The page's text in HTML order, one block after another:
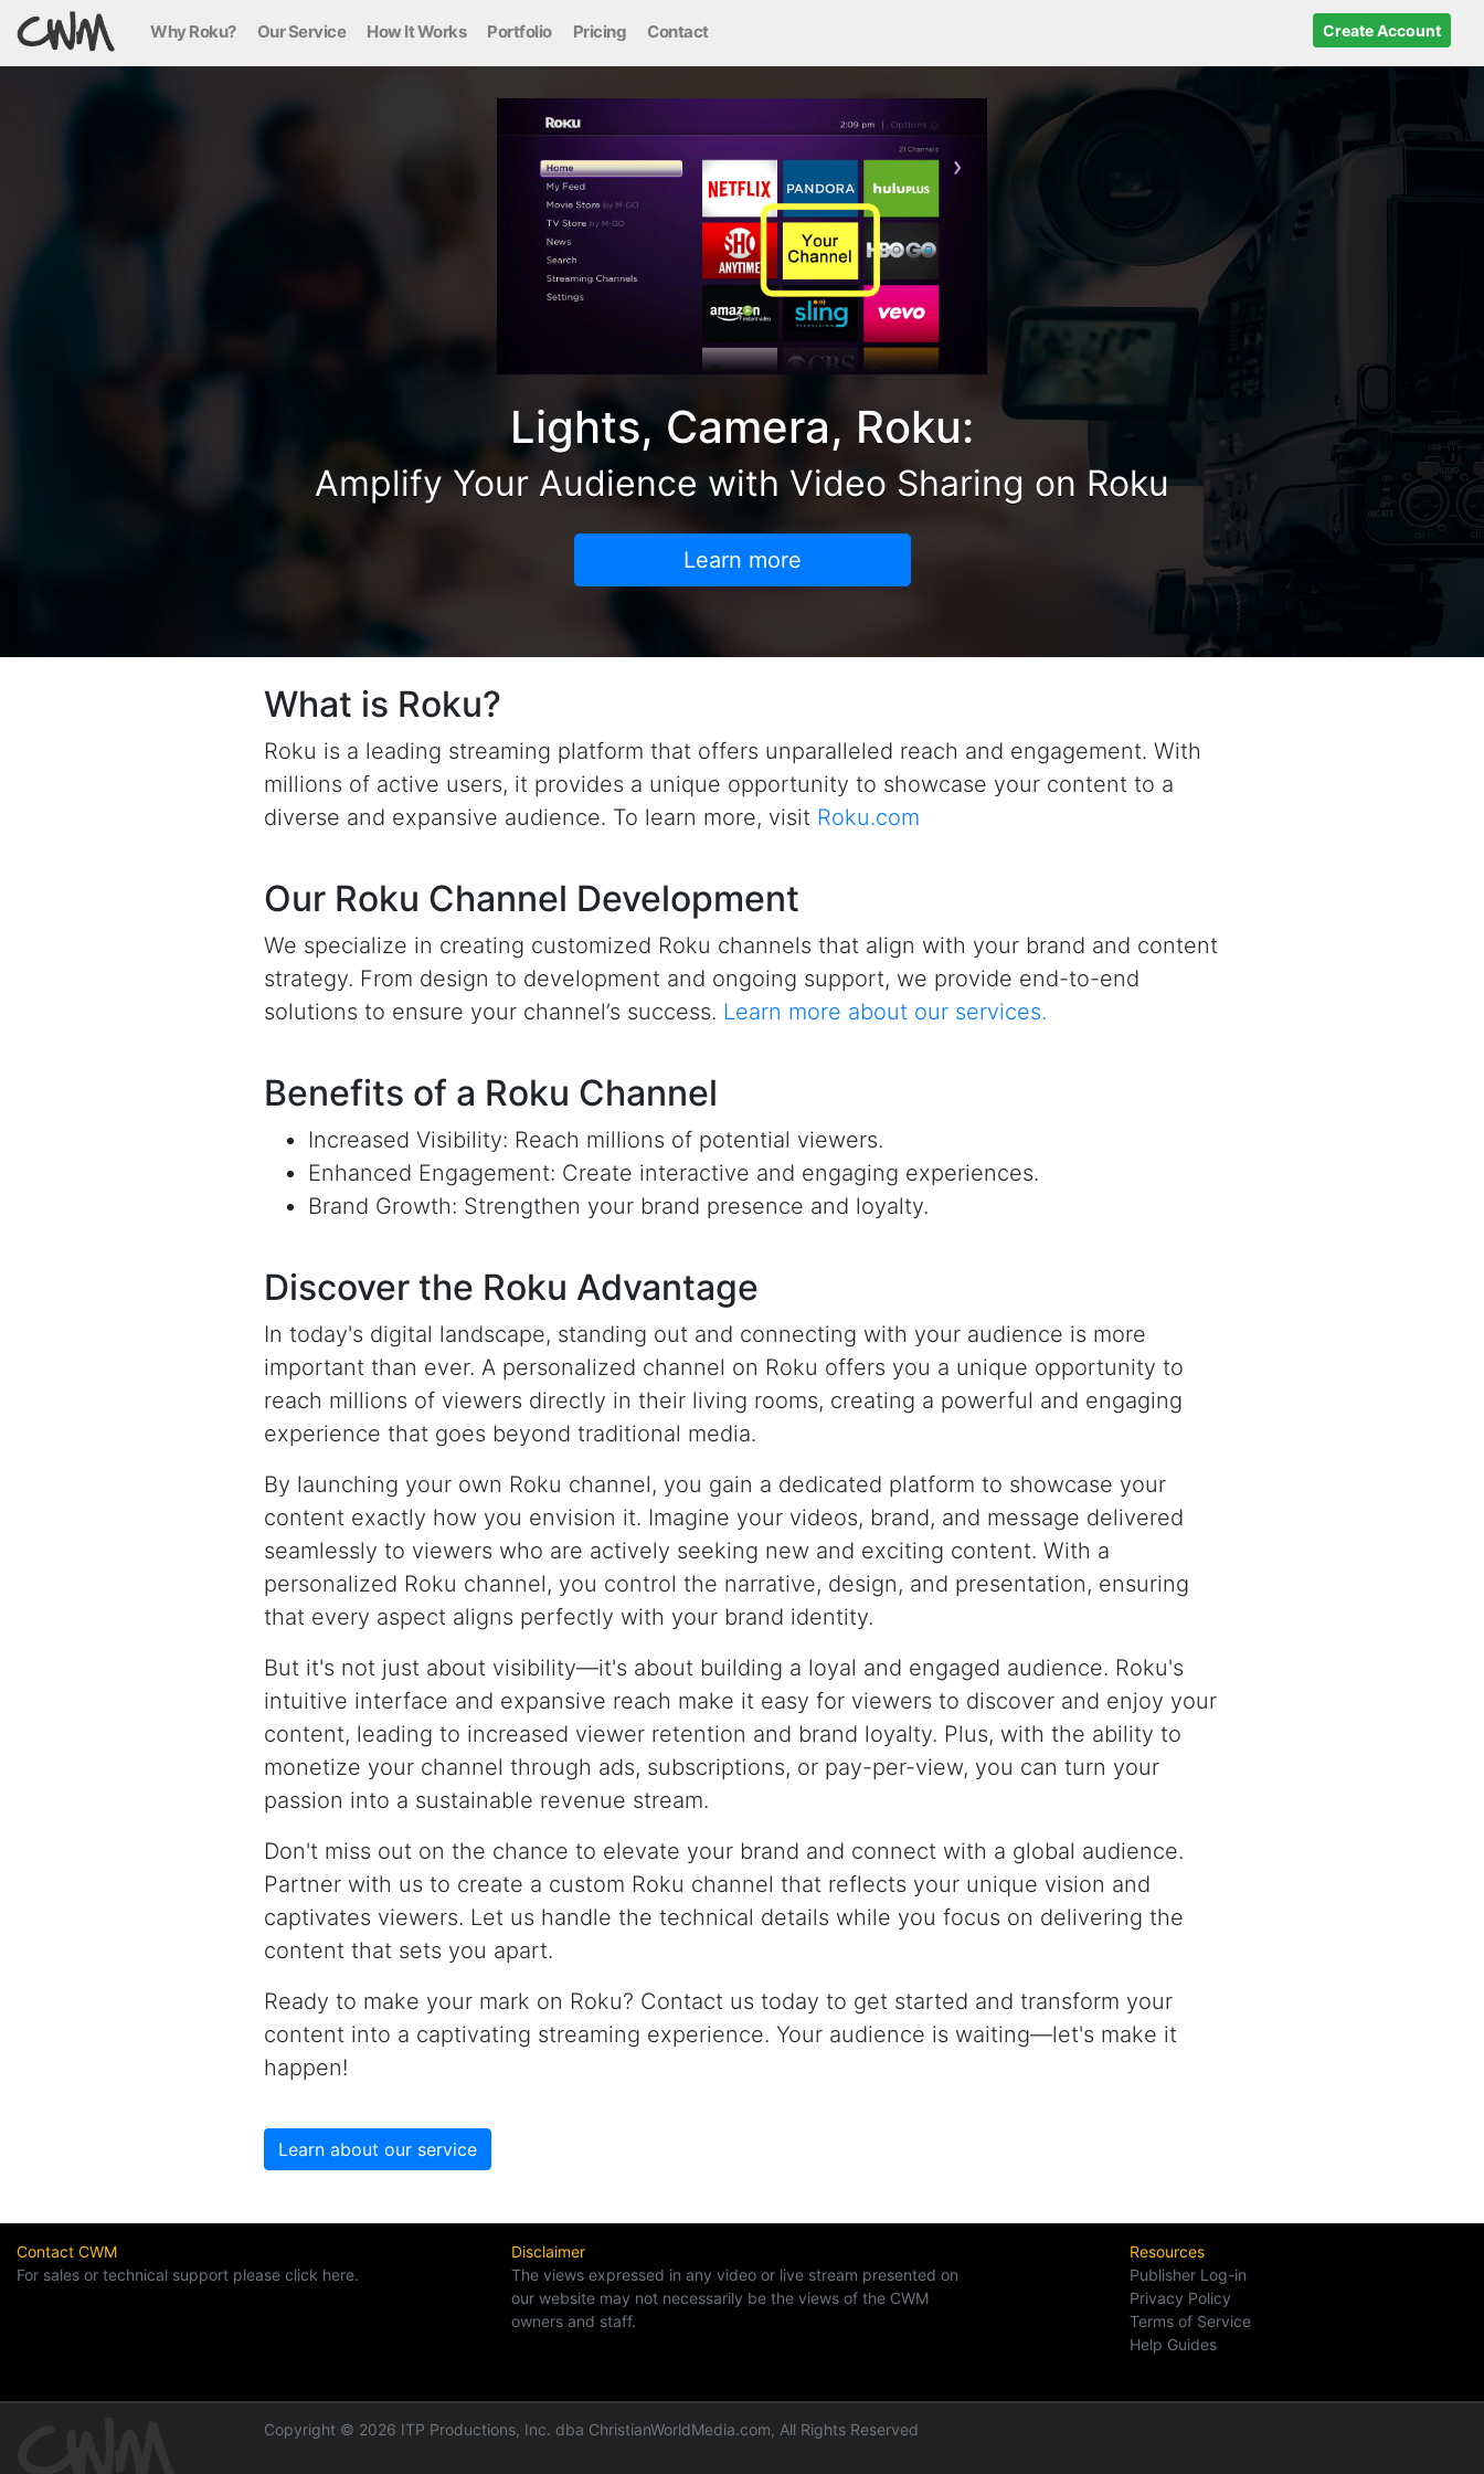
Why Roku? Our Service How It Works Portfolio Pricing Contact Create Account
Lights, Camera, Roku:
Amplify Your Audience with Video Sharing on Roku
Learn more
What is Roku?
Roku is a leading streaming platform that offers unparalleled reach and engagement. With
millions of active users, it provides a unique opportunity to showcase your content to a
diverse and expansive audience. To learn more, visit Roku.com
Our Roku Channel Development
We specialize in creating customized Roku channels that align with your brand and content
strategy. From design to development and ongoing support, we provide end-to-end
solutions to ensure your channel’s success. Learn more about our services.
Benefits of a Roku Channel
Increased Visibility: Reach millions of potential viewers.
Enhanced Engagement: Create interactive and engaging experiences.
Brand Growth: Strengthen your brand presence and loyalty.
Discover the Roku Advantage
In today's digital landscape, standing out and connecting with your audience is more
important than ever. A personalized channel on Roku offers you a unique opportunity to
reach millions of viewers directly in their living rooms, creating a powerful and engaging
experience that goes beyond traditional media.
By launching your own Roku channel, you gain a dedicated platform to showcase your
content exactly how you envision it. Imagine your videos, brand, and message delivered
seamlessly to viewers who are actively seeking new and exciting content. With a
personalized Roku channel, you control the narrative, design, and presentation, ensuring
that every aspect aligns perfectly with your brand identity.
But it's not just about visibility—it's about building a loyal and engaged audience. Roku's
intuitive interface and expansive reach make it easy for viewers to discover and enjoy your
content, leading to increased viewer retention and brand loyalty. Plus, with the ability to
monetize your channel through ads, subscriptions, or pay-per-view, you can turn your
passion into a sustainable revenue stream.
Don't miss out on the chance to elevate your brand and connect with a global audience.
Partner with us to create a custom Roku channel that reflects your unique vision and
captivates viewers. Let us handle the technical details while you focus on delivering the
content that sets you apart.
Ready to make your mark on Roku? Contact us today to get started and transform your
content into a captivating streaming experience. Your audience is waiting—let's make it
happen!
Learn about our service
Contact CWM
For sales or technical support please click here.
Disclaimer
The views expressed in any video or live stream presented on
our website may not necessarily be the views of the CWM
owners and staff.
Resources
Publisher Log-in
Privacy Policy
Terms of Service
Help Guides
Copyright © 2026 ITP Productions, Inc. dba ChristianWorldMedia.com, All Rights Reserved